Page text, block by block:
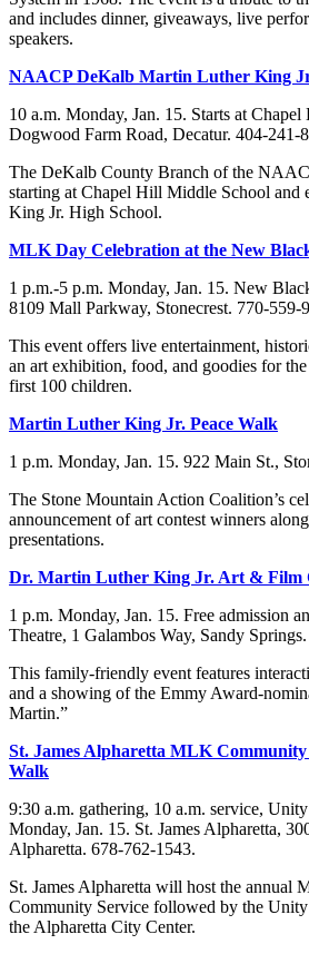
and includes dinner, giveaways, live
speakers.
NAACP DeKalb Martin Luther King
10 a.m. Monday, Jan. 15. Starts at
Dogwood Farm Road, Decatur. 404-241-
The DeKalb County Branch of the
starting at Chapel Hill Middle School and
King Jr. High School.
MLK Day Celebration at the New
1 p.m.-5 p.m. Monday, Jan. 15. New
8109 Mall Parkway, Stonecrest. 770-559-
This event offers live entertainment,
an art exhibition, food, and goodies for
first 100 children.
Martin Luther King Jr. Peace Walk
1 p.m. Monday, Jan. 15. 922 Main St.,
The Stone Mountain Action Coalition’s
announcement of art contest winners
presentations.
Dr. Martin Luther King Jr. Art & Film
1 p.m. Monday, Jan. 15. Free admission
Theatre, 1 Galambos Way, Sandy
This family-friendly event features
and a showing of the Emmy Award-
Martin.”
St. James Alpharetta MLK
Walk
9:30 a.m. gathering, 10 a.m. service,
Monday, Jan. 15. St. James Alpharetta,
Alpharetta. 678-762-1543.
St. James Alpharetta will host the annual
Community Service followed by the
the Alpharetta City Center.